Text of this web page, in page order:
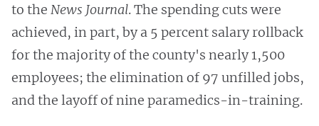
to the News Journal. The spending cuts were
achieved, in part, by a 5 percent salary rollback
for the majority of the county's nearly 1,500
employees; the elimination of 97 unfilled jobs,
and the layoff of nine paramedics-in-training.